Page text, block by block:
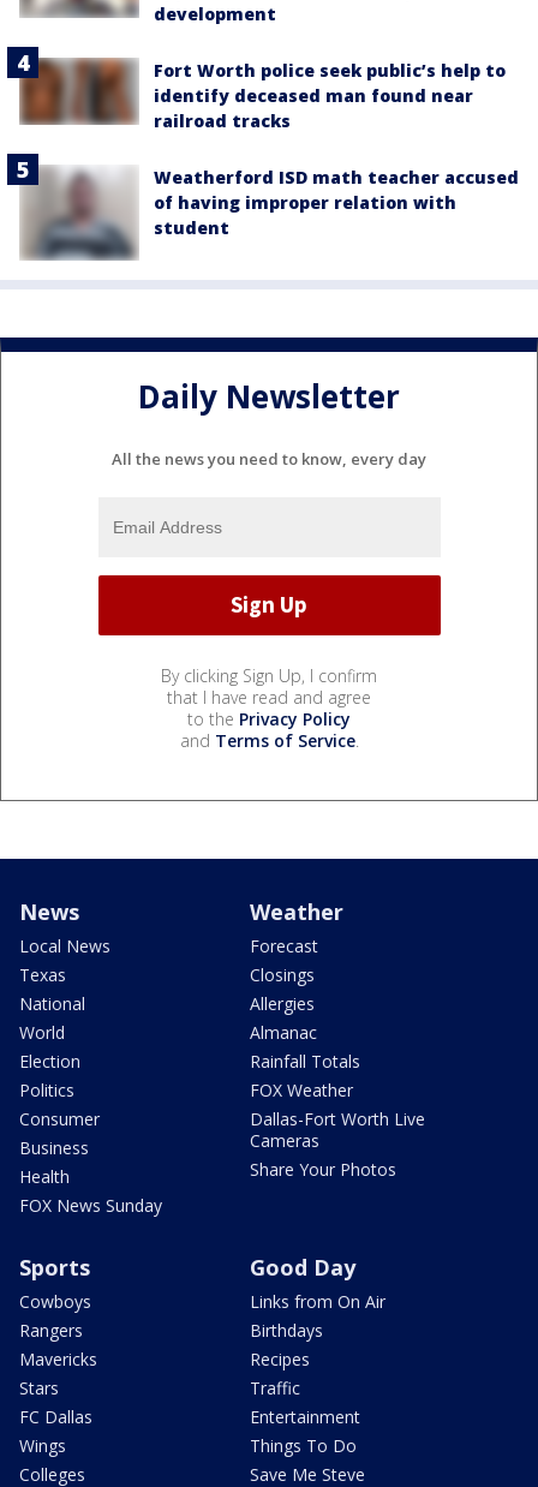
development
Fort Worth police seek public’s help to
identify deceased man found near
railroad tracks
Weatherford ISD math teacher accused
of having improper relation with
student
Daily Newsletter
All the news you need to know, every day
By clicking Sign Up, I confirm
that I have read and agree
to the Privacy Policy
and Terms of Service.
News
Local News
Texas
National
World
Election
Politics
Consumer
Business
Health
FOX News Sunday
Weather
Forecast
Closings
Allergies
Almanac
Rainfall Totals
FOX Weather
Dallas-Fort Worth Live
Cameras
Share Your Photos
Sports
Cowboys
Rangers
Mavericks
Stars
FC Dallas
Wings
Colleges
Good Day
Links from On Air
Birthdays
Recipes
Traffic
Entertainment
Things To Do
Save Me Steve